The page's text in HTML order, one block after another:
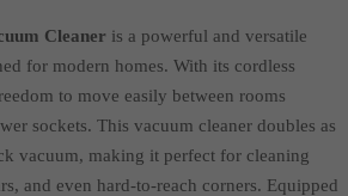
Cleaner is a powerful and versatile
for modern homes. With its cordless
to move easily between rooms
sockets. This vacuum cleaner doubles as
vacuum, making it perfect for cleaning
and even hard-to-reach corners. Equipped